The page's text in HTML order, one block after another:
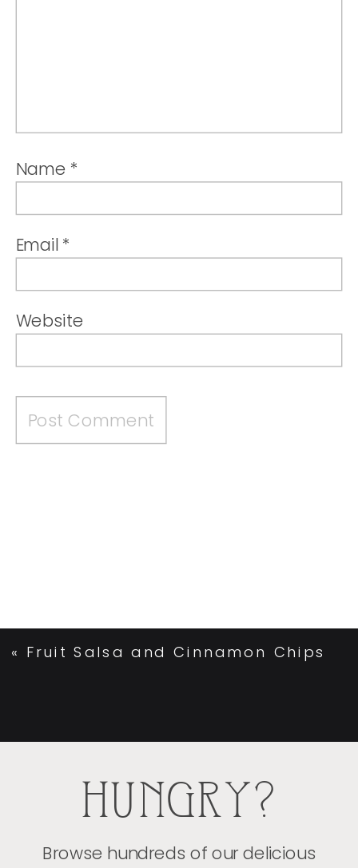
Name *
Email *
Website
« Fruit Salsa and Cinnamon Chips
HUNGRY?
Browse hundreds of our delicious